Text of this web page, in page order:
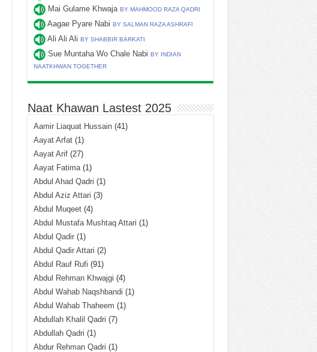
Mai Gulame Khwaja BY MAHMOOD RAZA QADRI
Aagae Pyare Nabi BY SALMAN RAZA ASHRAFI
Ali Ali Ali BY SHABBIR BARKATI
Sue Muntaha Wo Chale Nabi BY INDIAN
NAATKHWAN TOGETHER
Naat Khawan Lastest 2025
Aamir Liaquat Hussain(41)
Aayat Arfat(1)
Aayat Arif(27)
Aayat Fatima(1)
Abdul Ahad Qadri (1)
Abdul Aziz Attari (3)
Abdul Muqeet(4)
Abdul Mustafa Mushtaq Attari (1)
Abdul Qadir(1)
Abdul Qadir Attari (2)
Abdul Rauf Rufi (91)
Abdul Rehman Khwajgi (4)
Abdul Wahab Naqshbandi (1)
Abdul Wahab Thaheem (1)
Abdullah Khalil Qadri (7)
Abdullah Qadri (1)
Abdur Rehman Qadri (1)